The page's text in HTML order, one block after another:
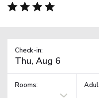
Check-in:
Rooms: